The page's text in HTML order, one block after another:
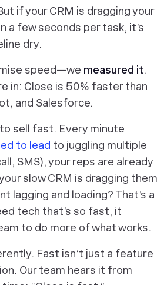
if your CRM is dragging your
a few seconds per task, it’s
dry.
speed—we measured it.
in: Close is 50% faster than
and Salesforce.
sell fast. Every minute
to lead to juggling multiple
SMS), your reps are already
slow CRM is dragging them
lagging and loading? That’s a
tech that’s so fast, it
to do more of what works.
Fast isn’t just a feature
Our team hears it from